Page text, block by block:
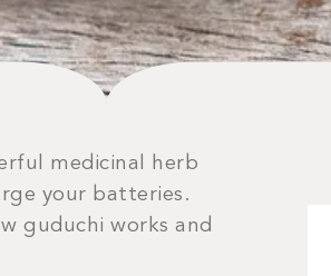
medicinal herb
your batteries.
guduchi works and